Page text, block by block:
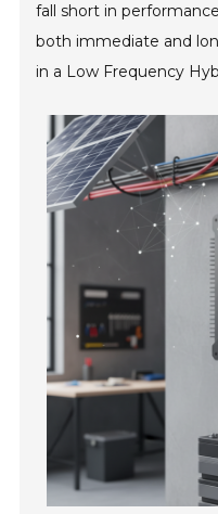
fall short in
both immediate and
in a Low Frequency